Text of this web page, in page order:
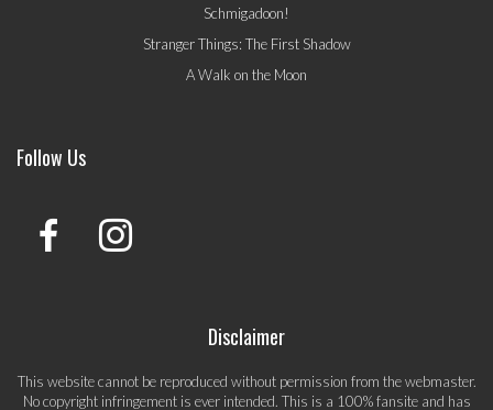
Schmigadoon!
Stranger Things: The First Shadow
A Walk on the Moon
Follow Us
Disclaimer
This website cannot be reproduced without permission from the webmaster.
No copyright infringement is ever intended. This is a 100% fansite and has